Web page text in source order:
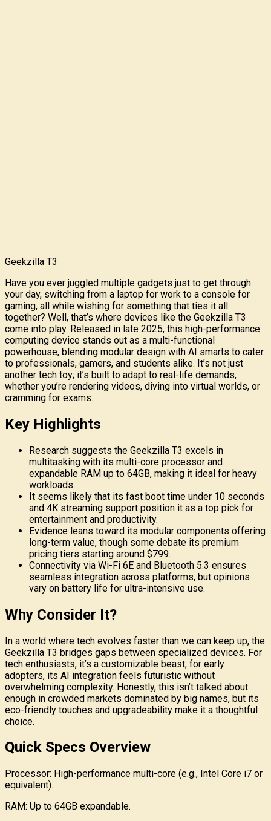
Geekzilla T3
Have you ever juggled multiple gadgets just to get through
your day, switching from a laptop for work to a console for
gaming, all while wishing for something that ties it all
together? Well, that’s where devices like the Geekzilla T3
come into play. Released in late 2025, this high-performance
computing device stands out as a multi-functional
powerhouse, blending modular design with AI smarts to cater
to professionals, gamers, and students alike. It’s not just
another tech toy; it’s built to adapt to real-life demands,
whether you’re rendering videos, diving into virtual worlds, or
cramming for exams.
Key Highlights
Research suggests the Geekzilla T3 excels in
multitasking with its multi-core processor and
expandable RAM up to 64GB, making it ideal for heavy
workloads.
It seems likely that its fast boot time under 10 seconds
and 4K streaming support position it as a top pick for
entertainment and productivity.
Evidence leans toward its modular components offering
long-term value, though some debate its premium
pricing tiers starting around $799.
Connectivity via Wi-Fi 6E and Bluetooth 5.3 ensures
seamless integration across platforms, but opinions
vary on battery life for ultra-intensive use.
Why Consider It?
In a world where tech evolves faster than we can keep up, the
Geekzilla T3 bridges gaps between specialized devices. For
tech enthusiasts, it’s a customizable beast; for early
adopters, its AI integration feels futuristic without
overwhelming complexity. Honestly, this isn’t talked about
enough in crowded markets dominated by big names, but its
eco-friendly touches and upgradeability make it a thoughtful
choice.
Quick Specs Overview
Processor: High-performance multi-core (e.g., Intel Core i7 or
equivalent).
RAM: Up to 64GB expandable.